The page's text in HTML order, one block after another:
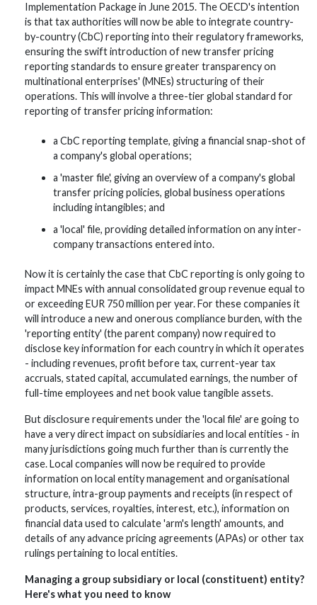
Implementation Package in June 2015. The OECD's intention
is that tax authorities will now be able to integrate country-
by-country (CbC) reporting into their regulatory frameworks,
ensuring the swift introduction of new transfer pricing
reporting standards to ensure greater transparency on
multinational enterprises' (MNEs) structuring of their
operations. This will involve a three-tier global standard for
reporting of transfer pricing information:
a CbC reporting template, giving a financial snap-shot of
a company's global operations;
a 'master file', giving an overview of a company's global
transfer pricing policies, global business operations
including intangibles; and
a 'local' file, providing detailed information on any inter-
company transactions entered into.
Now it is certainly the case that CbC reporting is only going to
impact MNEs with annual consolidated group revenue equal to
or exceeding EUR 750 million per year. For these companies it
will introduce a new and onerous compliance burden, with the
'reporting entity' (the parent company) now required to
disclose key information for each country in which it operates
- including revenues, profit before tax, current-year tax
accruals, stated capital, accumulated earnings, the number of
full-time employees and net book value tangible assets.
But disclosure requirements under the 'local file' are going to
have a very direct impact on subsidiaries and local entities - in
many jurisdictions going much further than is currently the
case. Local companies will now be required to provide
information on local entity management and organisational
structure, intra-group payments and receipts (in respect of
products, services, royalties, interest, etc.), information on
financial data used to calculate 'arm's length' amounts, and
details of any advance pricing agreements (APAs) or other tax
rulings pertaining to local entities.
Managing a group subsidiary or local (constituent) entity?
Here's what you need to know